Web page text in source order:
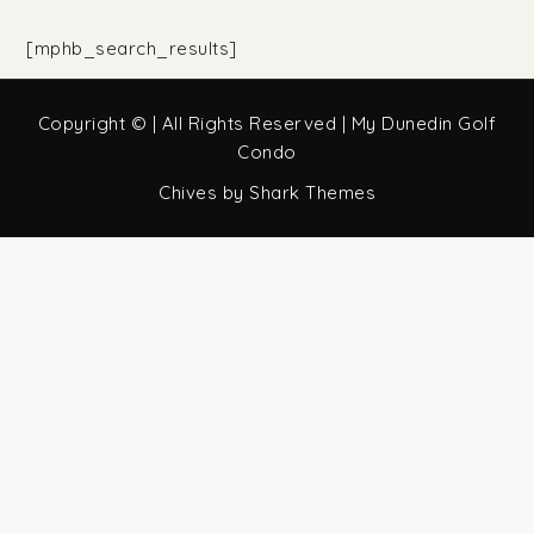
[mphb_search_results]
Copyright © | All Rights Reserved | My Dunedin Golf
Condo
Chives by Shark Themes